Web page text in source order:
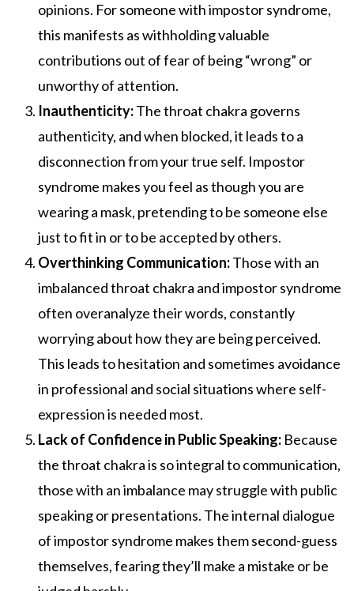
opinions. For someone with impostor syndrome,
this manifests as withholding valuable
contributions out of fear of being “wrong” or
unworthy of attention.
Inauthenticity:The throat chakra governs
authenticity, and when blocked, it leads to a
disconnection from your true self. Impostor
syndrome makes you feel as though you are
wearing a mask, pretending to be someone else
just to fit in or to be accepted by others.
Overthinking Communication:Those with an
imbalanced throat chakra and impostor syndrome
often overanalyze their words, constantly
worrying about how they are being perceived.
This leads to hesitation and sometimes avoidance
in professional and social situations where self-
expression is needed most.
Lack of Confidence in Public Speaking: Because
the throat chakra is so integral to communication,
those with an imbalance may struggle with public
speaking or presentations. The internal dialogue
of impostor syndrome makes them second-guess
themselves, fearing they’ll make a mistake or be